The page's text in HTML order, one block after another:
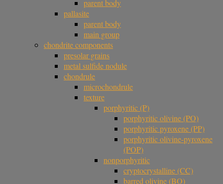
parent body
pallasite
parent body
main group
chondrite components
presolar grains
metal sulfide nodule
chondrule
microchondrule
texture
porphyritic (P)
porphyritic olivine (PO)
porphyritic pyroxene (PP)
porphyritic olivine-pyroxene
(POP)
nonporphyritic
cryptocrystalline (CC)
barred olivine (BO)